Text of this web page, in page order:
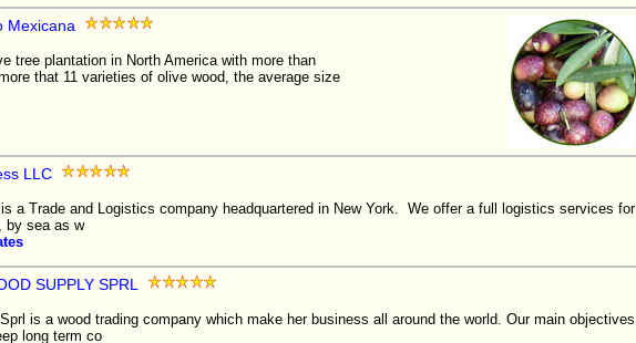
Mexicana
tree plantation in North America with more than
that 11 varieties of olive wood, the average size
LLC
a Trade and Logistics company headquartered in New York. We offer a full logistics services for
by sea as w
SUPPLY SPRL
is a wood trading company which make her business all around the world. Our main objectives
long term co